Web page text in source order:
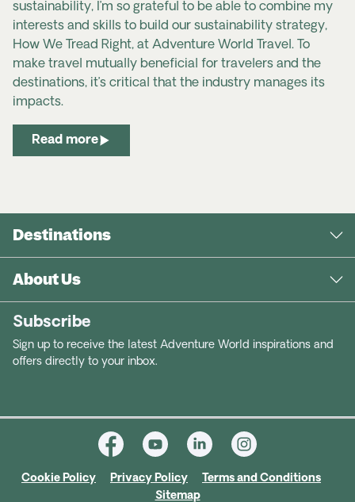
sustainability, I’m so grateful to be able to combine my
interests and skills to build our sustainability strategy,
How We Tread Right, at Adventure World Travel. To
make travel mutually beneficial for travelers and the
destinations, it’s critical that the industry manages its
impacts.
Read more
Destinations
About Us
Subscribe
Sign up to receive the latest Adventure World inspirations and
offers directly to your inbox.
Cookie Policy Privacy Policy
Terms and Conditions
Sitemap